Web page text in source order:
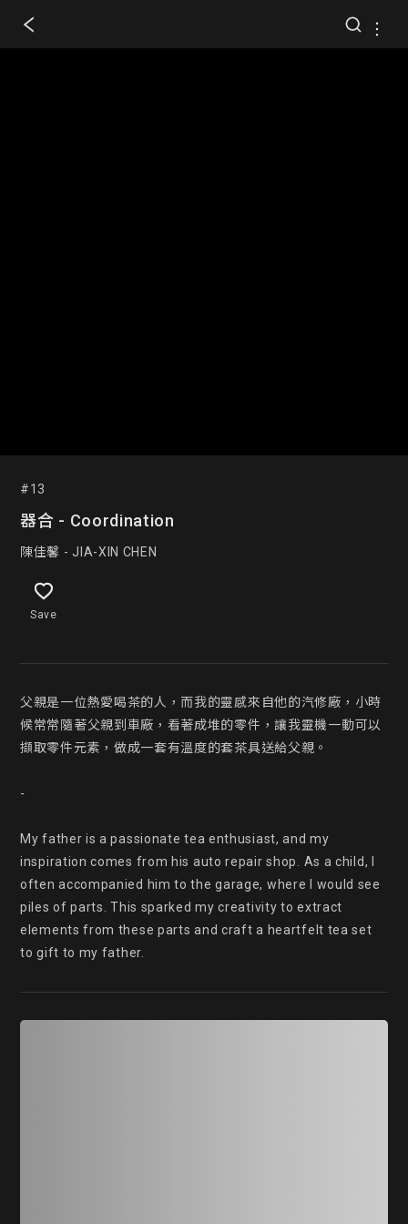
#13
器合 - Coordination
陳佳馨 - JIA-XIN CHEN
Save
父親是一位熱愛喝茶的人，而我的靈感來自他的汽修廠，小時
候常常隨著父親到車廠，看著成堆的零件，讓我靈機一動可以
擷取零件元素，做成一套有溫度的套茶具送給父親。
-
My father is a passionate tea enthusiast, and my
inspiration comes from his auto repair shop. As a child, I
often accompanied him to the garage, where I would see
piles of parts. This sparked my creativity to extract
elements from these parts and craft a heartfelt tea set
to gift to my father.